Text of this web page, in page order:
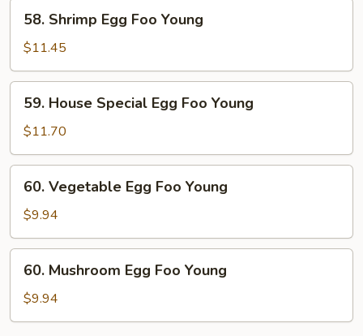
58.
Shrimp
Egg
Foo
Young
58. Shrimp Egg Foo Young
$11.45
59.
House
Special
Egg
Foo
Young
59. House Special Egg Foo Young
$11.70
60.
Vegetable
Egg
Foo
Young
60. Vegetable Egg Foo Young
$9.94
60.
Mushroom
Egg
Foo
60. Mushroom Egg Foo Young
$9.94